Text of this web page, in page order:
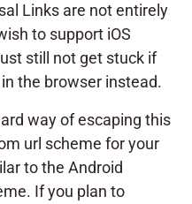
Links are not entirely
to support iOS
still not get stuck if
the browser instead.
way of escaping this
url scheme for your
to the Android
If you plan to